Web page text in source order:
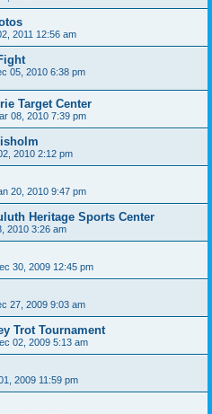
2011 12:56 am
05, 2010 6:38 pm
Target Center
08, 2010 7:39 pm
2010 2:12 pm
20, 2010 9:47 pm
Heritage Sports Center
2010 3:26 am
30, 2009 12:45 pm
27, 2009 9:03 am
Trot Tournament
02, 2009 5:13 am
2009 11:59 pm